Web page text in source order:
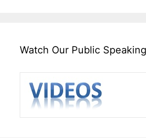
Watch Our Public